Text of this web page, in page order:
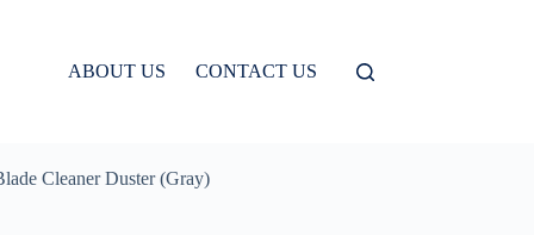
ABOUT US CONTACT US
Cleaner Duster (Gray)